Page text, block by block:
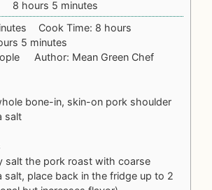
8 hours 5 minutes
Cook Time: 8 hours
5 minutes
Author: Mean Green Chef
bone-in, skin-on pork shoulder
salt
salt the pork roast with coarse
salt, place back in the fridge up to 2